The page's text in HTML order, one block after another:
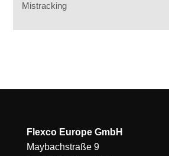
Mistracking
Flexco Europe GmbH
Maybachstraße 9